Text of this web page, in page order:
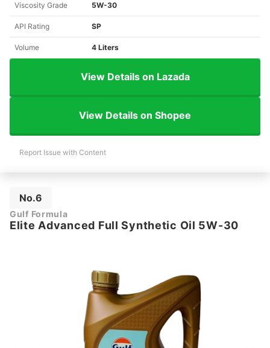
Viscosity Grade 5W-30
API Rating SP
Volume 4 Liters
View Details on Lazada
View Details on Shopee
Report Issue with Content
No.6
Gulf Formula
Elite Advanced Full Synthetic Oil 5W-30